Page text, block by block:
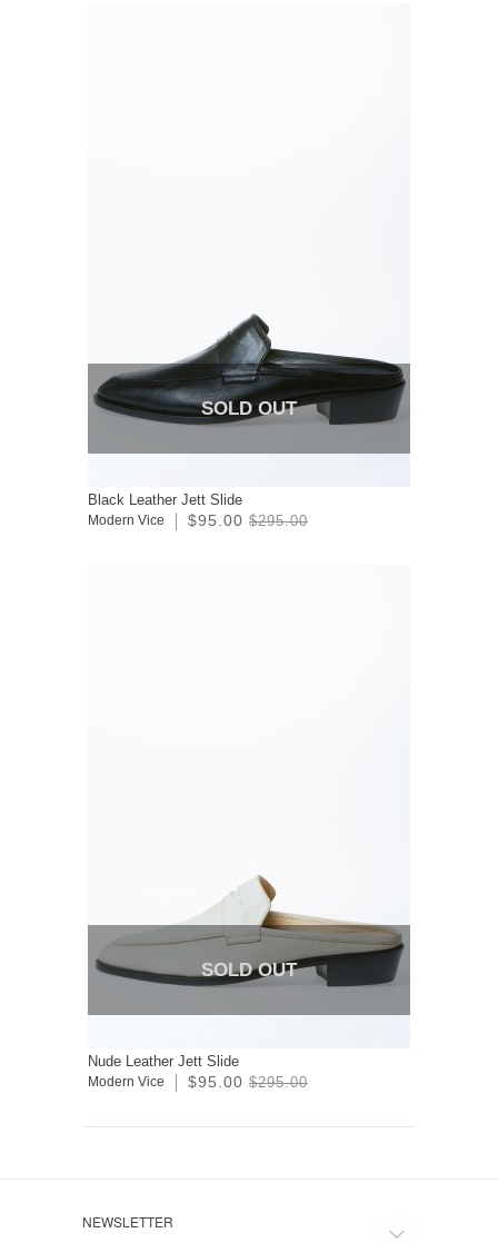
SOLD OUT
Black Leather Jett Slide
Modern Vice $95.00 $295.00
SOLD OUT
Nude Leather Jett Slide
Modern Vice $95.00 $295.00
NEWSLETTER